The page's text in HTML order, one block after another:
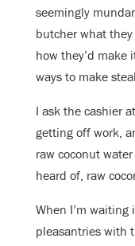
seemingly
butcher what
how they’d make
ways to make
I ask the cashier
getting off work,
raw coconut
heard of, raw
When I’m waiting
pleasantries with